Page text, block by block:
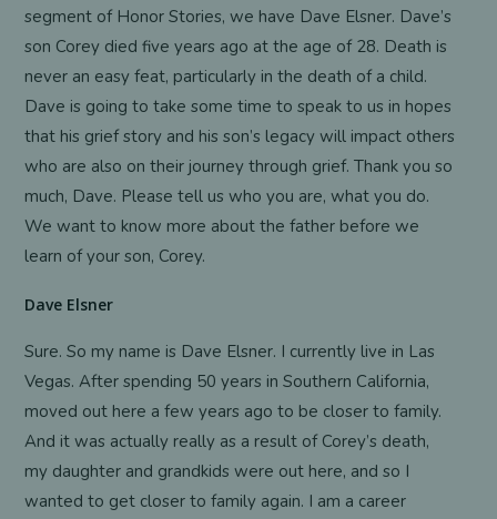
segment of Honor Stories, we have Dave Elsner. Dave’s
son Corey died five years ago at the age of 28. Death is
never an easy feat, particularly in the death of a child.
Dave is going to take some time to speak to us in hopes
that his grief story and his son’s legacy will impact others
who are also on their journey through grief. Thank you so
much, Dave. Please tell us who you are, what you do.
We want to know more about the father before we
learn of your son, Corey.
Dave Elsner
Sure. So my name is Dave Elsner. I currently live in Las
Vegas. After spending 50 years in Southern California,
moved out here a few years ago to be closer to family.
And it was actually really as a result of Corey’s death,
my daughter and grandkids were out here, and so I
wanted to get closer to family again. I am a career